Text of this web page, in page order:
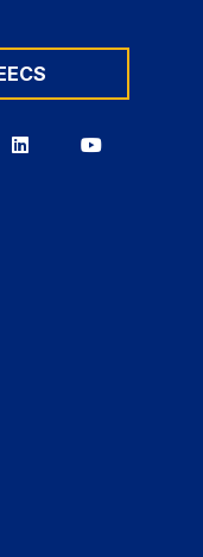
BerkeleyBerkeley